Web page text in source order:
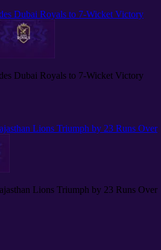
Dubai Royals to 7-Wicket Victory
Dubai Royals to 7-Wicket Victory
Lions Triumph by 23 Runs Over
Lions Triumph by 23 Runs Over